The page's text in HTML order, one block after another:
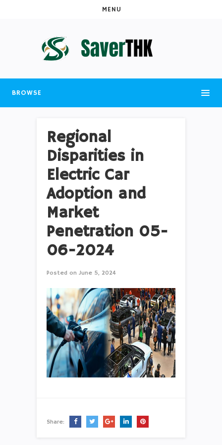
MENU
BROWSE
Regional
Disparities in
Electric Car
Adoption and
Market
Penetration 05-
06-2024
Posted on June 5, 2024
Share: